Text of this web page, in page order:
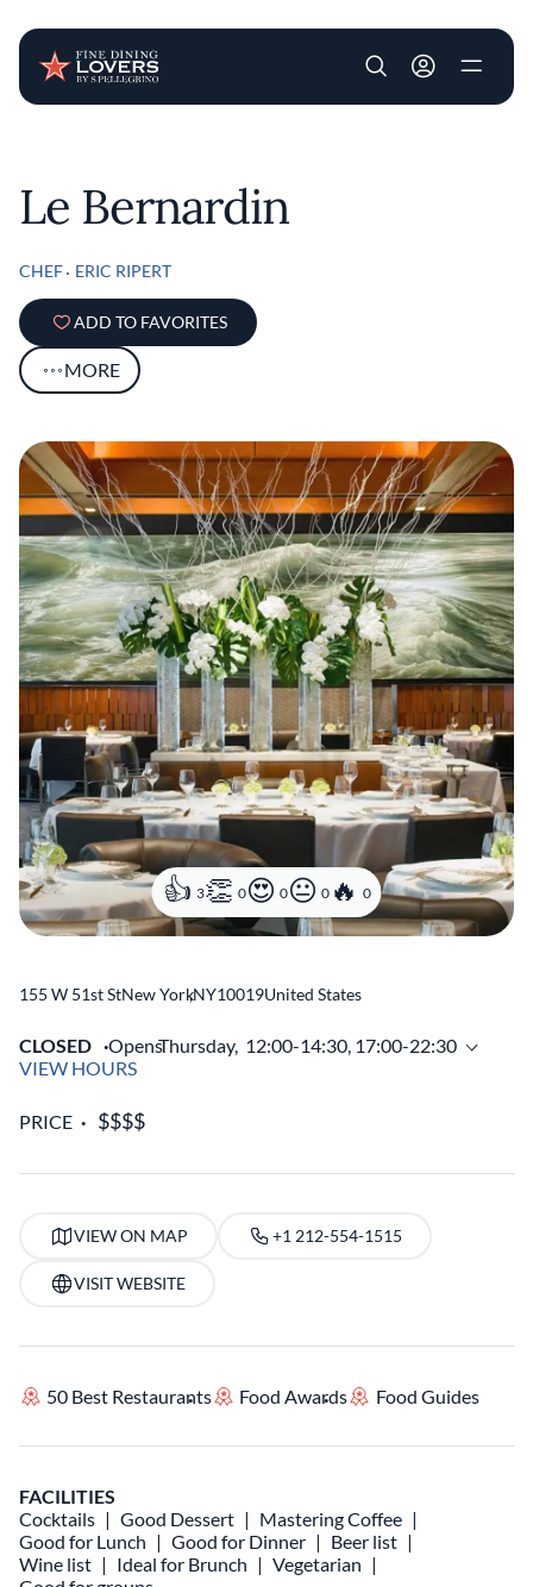
User account
Le Bernardin
CHEF ERIC RIPERT
ADD TO FAVORITES
MORE
3 0 0 0 0
155 W 51st StNew York
,NY10019United States
CLOSED OpensThursday, 12:00-14:30, 17:00-22:30
VIEW HOURS
PRICE
VIEW ON MAP +1 212-554-1515
VISIT WEBSITE
50 Best Restaurants Food Awards Food Guides
FACILITIES
Cocktails
Good Dessert
Mastering Coffee
Good for Lunch
Good for Dinner
Beer list
Wine list
Ideal for Brunch
Vegetarian